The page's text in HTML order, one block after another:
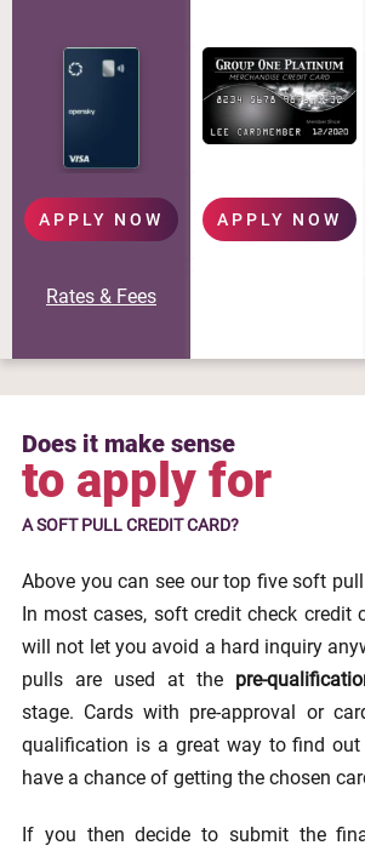
APPLY NOW APPLY NOW
Rates & Fees
Does it make sense
to apply for
A SOFT PULL CREDIT CARD?
Above you can see our top five soft
In most cases, soft credit check credit
will not let you avoid a hard inquiry
pulls are used at the pre-
stage. Cards with pre-approval or
qualification is a great way to find
have a chance of getting the chosen
If you then decide to submit the